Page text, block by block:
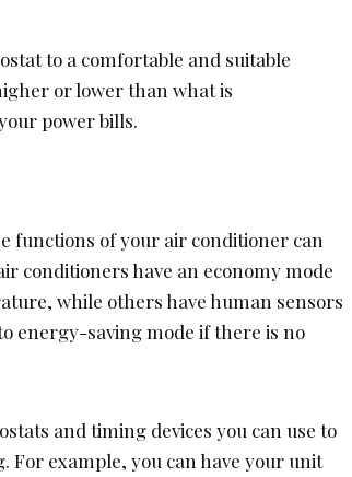
to a comfortable and suitable
or lower than what is
power bills.
functions of your air conditioner can
conditioners have an economy mode
while others have human sensors
energy-saving mode if there is no
and timing devices you can use to
example, you can have your unit